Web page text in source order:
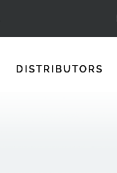
DISTRIBUTORS